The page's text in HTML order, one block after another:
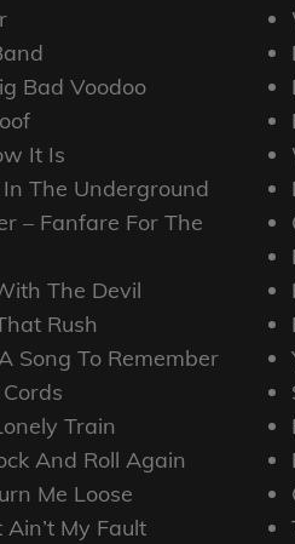
Bad Voodoo
It Is
The Underground
– Fanfare For The
The Devil
Rush
Song To Remember
Train
And Roll Again
Me Loose
My Fault